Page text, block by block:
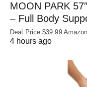
MOON PARK
– Full Body
Deal Price:$39.99 Amazon
4 hours ago